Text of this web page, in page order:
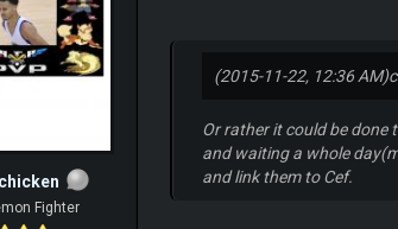
Fighter
(2015-11-22, 12:36 AM)
Or rather it could be done
and waiting a whole
and link them to Cef.